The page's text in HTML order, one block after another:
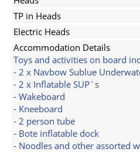
TP in Heads
Electric Heads
Accommodation Details
Toys and activities on board
- 2 x Navbow Sublue
- 2 x Inflatable SUP´s
- Wakeboard
- Kneeboard
- 2 person tube
- Bote inflatable dock
- Noodles and other assorted